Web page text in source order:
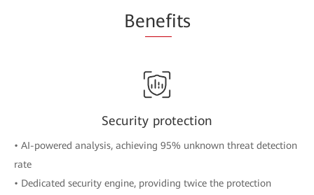
Benefits
Security protection
• AI-powered analysis, achieving 95% unknown threat detection
rate
• Dedicated security engine, providing twice the protection